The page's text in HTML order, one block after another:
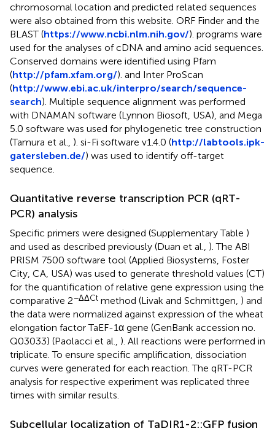
chromosomal location and predicted related sequences
were also obtained from this website. ORF Finder and the
BLAST (https://www.ncbi.nlm.nih.gov/). programs ware
used for the analyses of cDNA and amino acid sequences.
Conserved domains were identified using Pfam
(http://pfam.xfam.org/). and Inter ProScan
(http://www.ebi.ac.uk/interpro/search/sequence-
search). Multiple sequence alignment was performed
with DNAMAN software (Lynnon Biosoft, USA), and Mega
5.0 software was used for phylogenetic tree construction
(Tamura et al., ). si-Fi software v1.4.0 (http://labtools.ipk-
gatersleben.de/) was used to identify off-target
sequence.
Quantitative reverse transcription PCR (qRT-
PCR) analysis
Specific primers were designed (Supplementary Table )
and used as described previously (Duan et al., ). The ABI
PRISM 7500 software tool (Applied Biosystems, Foster
City, CA, USA) was used to generate threshold values (CT)
for the quantification of relative gene expression using the
comparative 2−ΔΔCt method (Livak and Schmittgen, ) and
the data were normalized against expression of the wheat
elongation factor TaEF-1α gene (GenBank accession no.
Q03033) (Paolacci et al., ). All reactions were performed in
triplicate. To ensure specific amplification, dissociation
curves were generated for each reaction. The qRT-PCR
analysis for respective experiment was replicated three
times with similar results.
Subcellular localization of TaDIR1-2::GFP fusion